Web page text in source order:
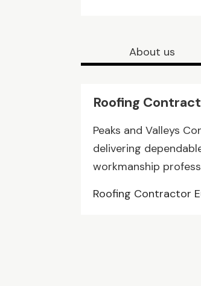
About us
Roofing
Peaks and Valleys
delivering
workmanship
Roofing Contractor